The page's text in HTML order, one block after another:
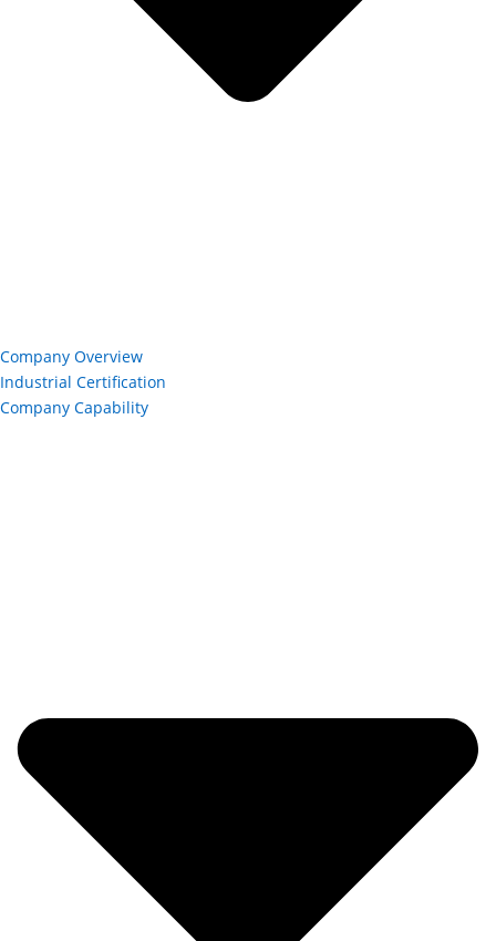
Company Overview
Industrial Certification
Company Capability